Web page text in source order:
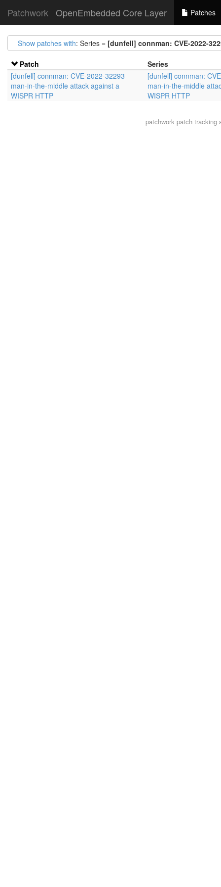
Patchwork OpenEmbedded Core Layer Patches
Show patches with: Series = [dunfell] connman: CVE-2022-
Patch
Series
[dunfell] connman: CVE-2022-32293
man-in-the-middle attack against a
WISPR HTTP
[dunfell] connman:
man-in-the-middle
WISPR HTTP
patchworkpatch tracking